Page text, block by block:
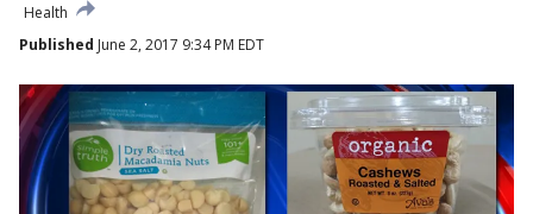
Health
Published June 2, 2017 9:34 PM EDT